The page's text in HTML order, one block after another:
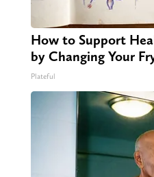
How to Support
by Changing Your
Plateful